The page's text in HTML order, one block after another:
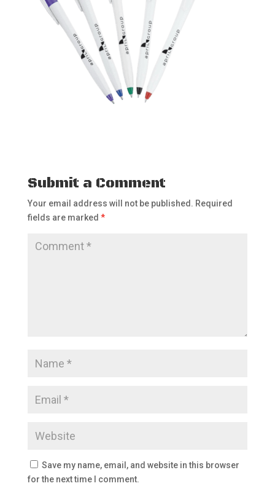
Submit a Comment
Your email address will not be published. Required
fields are marked *
Save my name, email, and website in this browser
for the next time I comment.